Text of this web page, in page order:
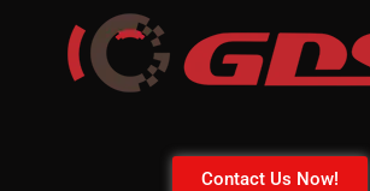
Contact Us Now!